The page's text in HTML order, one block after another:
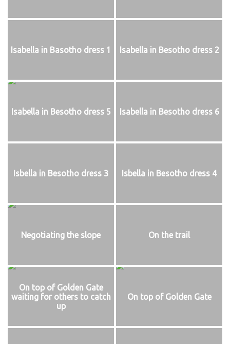
Isabella in Basotho dress 1 Isabella in Besotho dress 2
Isabella in Besotho dress 5 Isabella in Besotho dress 6
Isbella in Besotho dress 3 Isbella in Besotho dress 4
Negotiating the slope On the trail
On top of Golden Gate
waiting for others to catch
up
On top of Golden Gate